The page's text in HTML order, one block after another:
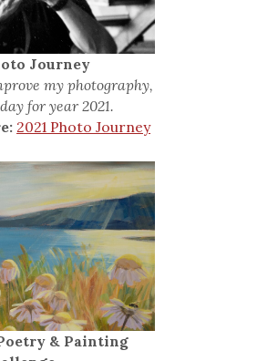
Journey
my photography,
for year 2021.
2021 Photo Journey
& Painting